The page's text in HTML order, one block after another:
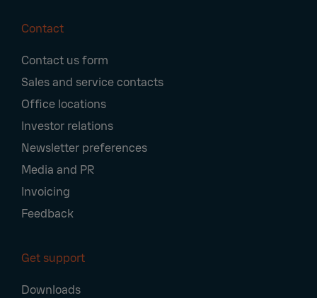
Navigation
Contact
Contact us form
Sales and service contacts
Office locations
Investor relations
Newsletter preferences
Media and PR
Invoicing
Feedback
Get support
Downloads